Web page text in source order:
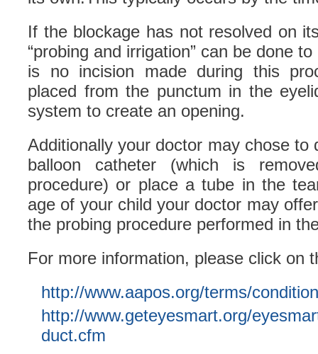
If the blockage has not resolved on
“probing and irrigation” can be done
is no incision made during this
placed from the punctum in the
system to create an opening.
Additionally your doctor may chose to
balloon catheter (which is
procedure) or place a tube in the
age of your child your doctor may
the probing procedure performed in
For more information, please click on
http://www.aapos.org/terms/
http://www.geteyesmart.org/
duct.cfm